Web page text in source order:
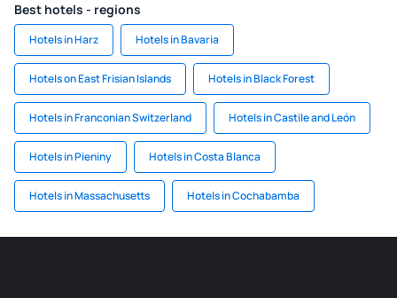
Best hotels - regions
Hotels in Harz Hotels in Bavaria
Hotels on East Frisian Islands Hotels in Black Forest
Hotels in Franconian Switzerland Hotels in Castile and León
Hotels in Pieniny Hotels in Costa Blanca
Hotels in Massachusetts Hotels in Cochabamba